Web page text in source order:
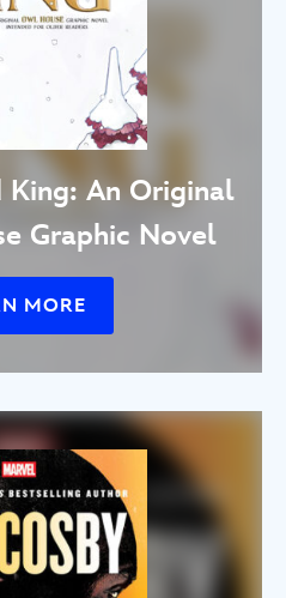
King: An Original
Graphic Novel
MORE